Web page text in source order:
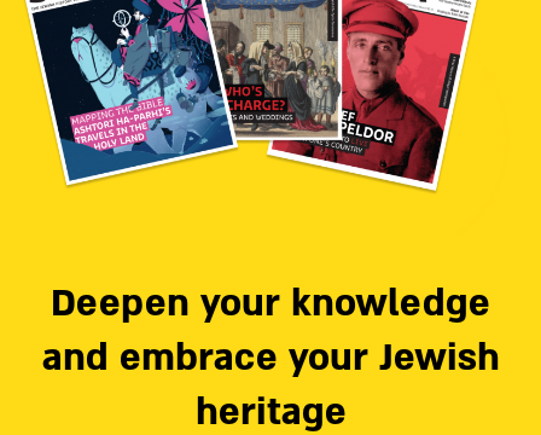
Deepen your knowledge
and embrace your Jewish
heritage